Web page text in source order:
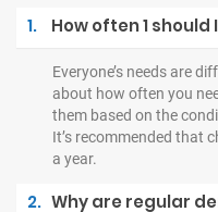
1. How often 1
Everyone’s needs are
about how often you
them based on the
It’s recommended that
a year.
2. Why are regular